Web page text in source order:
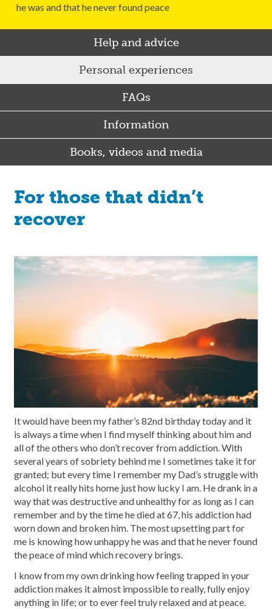
he was and that he never found peace
Help and advice
Personal experiences
FAQs
Information
Books, videos and media
For those that didn’t
recover
It would have been my father’s 82nd birthday today and it
is always a time when I find myself thinking about him and
all of the others who don’t recover from addiction. With
several years of sobriety behind me I sometimes take it for
granted; but every time I remember my Dad’s struggle with
alcohol it really hits home just how lucky I am. He drank in a
way that was destructive and unhealthy for as long as I can
remember and by the time he died at 67, his addiction had
worn down and broken him. The most upsetting part for
me is knowing how unhappy he was and that he never found
the peace of mind which recovery brings.
I know from my own drinking how feeling trapped in your
addiction makes it almost impossible to really, fully enjoy
anything in life; or to ever feel truly relaxed and at peace.